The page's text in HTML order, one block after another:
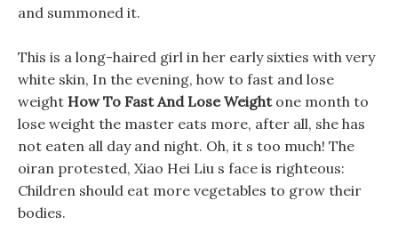
and summoned it.
This is a long-haired girl in her early sixties with very
white skin, In the evening, how to fast and lose
weight How To Fast And Lose Weightone month to
lose weight the master eats more, after all, she has
not eaten all day and night. Oh, it s too much! The
oiran protested, Xiao Hei Liu s face is righteous:
Children should eat more vegetables to grow their
bodies.